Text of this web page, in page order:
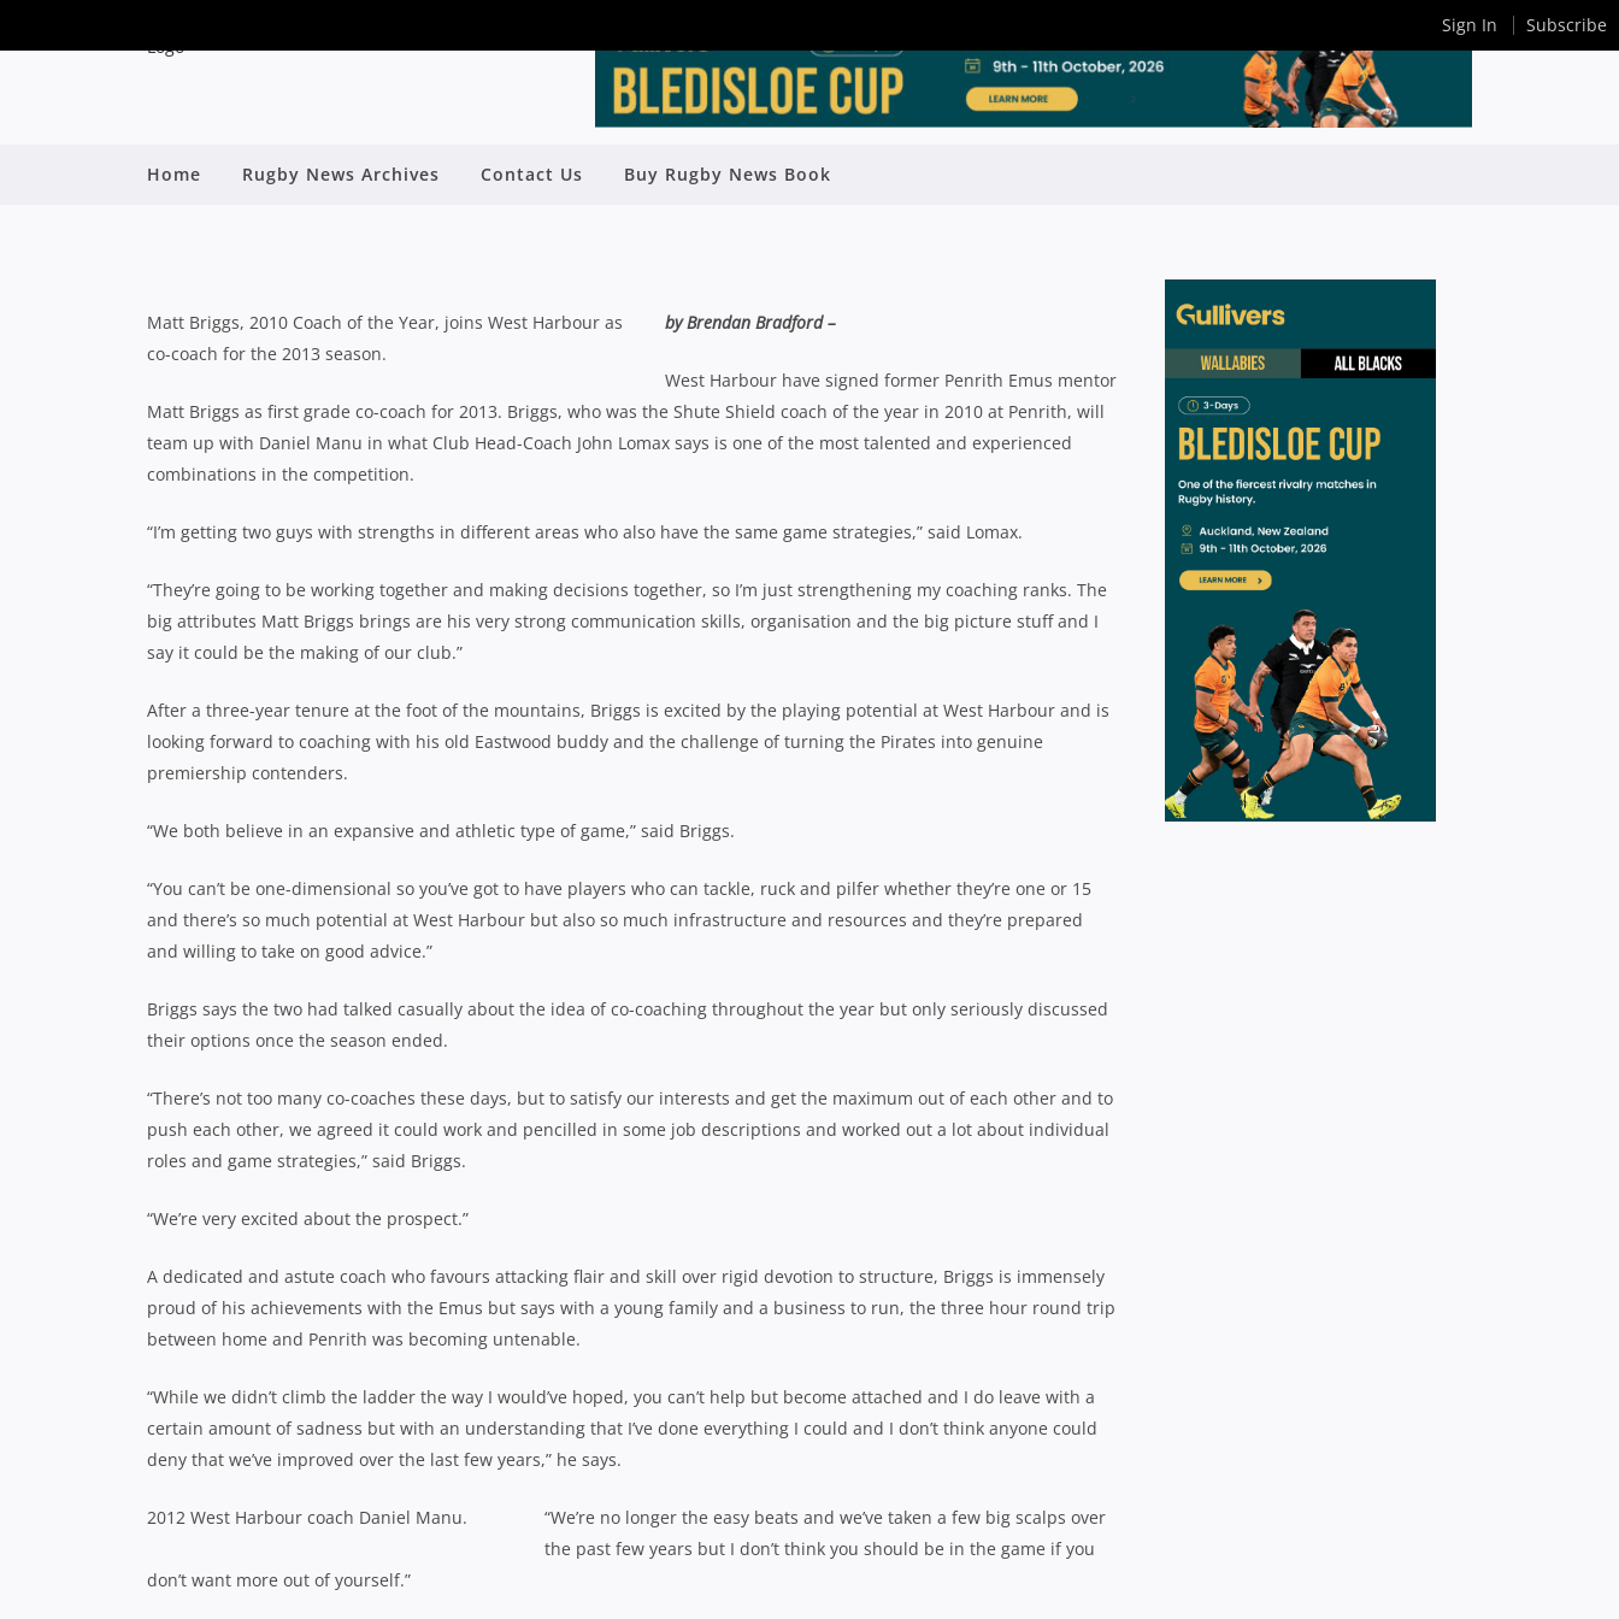
Home Rugby News Archives Contact Us Buy Rugby News Book
Matt Briggs, 2010 Coach of the Year, joins West Harbour as
co-coach for the 2013 season.
by Brendan Bradford –
West Harbour have signed former Penrith Emus mentor
Matt Briggs as first grade co-coach for 2013. Briggs, who was the Shute Shield coach of the year in 2010 at Penrith, will
team up with Daniel Manu in what Club Head-Coach John Lomax says is one of the most talented and experienced
combinations in the competition.
“I’m getting two guys with strengths in different areas who also have the same game strategies,” said Lomax.
“They’re going to be working together and making decisions together, so I’m just strengthening my coaching ranks. The
big attributes Matt Briggs brings are his very strong communication skills, organisation and the big picture stuff and I
say it could be the making of our club.”
After a three-year tenure at the foot of the mountains, Briggs is excited by the playing potential at West Harbour and is
looking forward to coaching with his old Eastwood buddy and the challenge of turning the Pirates into genuine
premiership contenders.
“We both believe in an expansive and athletic type of game,” said Briggs.
“You can’t be one-dimensional so you’ve got to have players who can tackle, ruck and pilfer whether they’re one or 15
and there’s so much potential at West Harbour but also so much infrastructure and resources and they’re prepared
and willing to take on good advice.”
Briggs says the two had talked casually about the idea of co-coaching throughout the year but only seriously discussed
their options once the season ended.
“There’s not too many co-coaches these days, but to satisfy our interests and get the maximum out of each other and to
push each other, we agreed it could work and pencilled in some job descriptions and worked out a lot about individual
roles and game strategies,” said Briggs.
“We’re very excited about the prospect.”
A dedicated and astute coach who favours attacking flair and skill over rigid devotion to structure, Briggs is immensely
proud of his achievements with the Emus but says with a young family and a business to run, the three hour round trip
between home and Penrith was becoming untenable.
“While we didn’t climb the ladder the way I would’ve hoped, you can’t help but become attached and I do leave with a
certain amount of sadness but with an understanding that I’ve done everything I could and I don’t think anyone could
deny that we’ve improved over the last few years,” he says.
2012 West Harbour coach Daniel Manu.
“We’re no longer the easy beats and we’ve taken a few big scalps over
the past few years but I don’t think you should be in the game if you
don’t want more out of yourself.”
Sign In Subscribe